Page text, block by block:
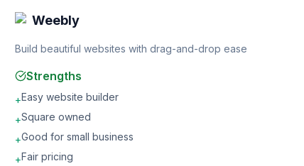
Weebly
Build beautiful websites with drag-and-drop ease
Strengths
+Easy website builder
+Square owned
+Good for small business
+Fair pricing